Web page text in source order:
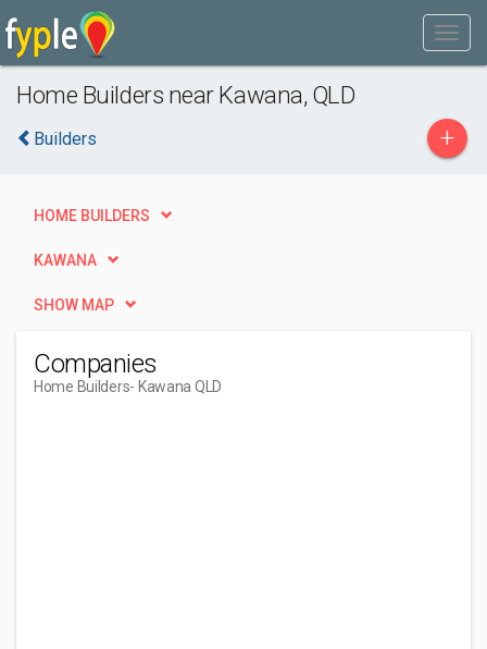
Home Builders near Kawana, QLD
Builders +
HOME BUILDERS
KAWANA
SHOW MAP
Companies
Home Builders- Kawana QLD